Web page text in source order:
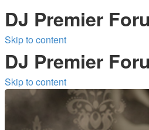
DJ Premier
Skip to content
DJ Premier
Skip to content